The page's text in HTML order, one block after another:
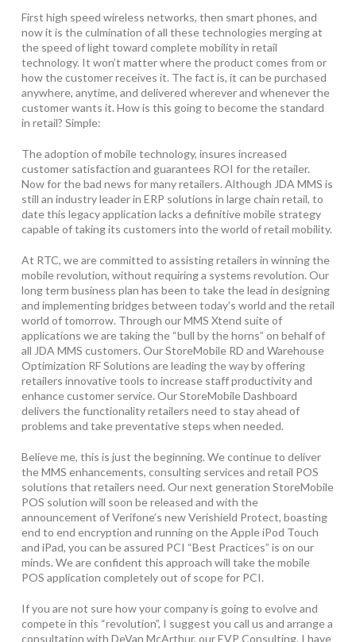
First high speed wireless networks, then smart phones, and
now it is the culmination of all these technologies merging at
the speed of light toward complete mobility in retail
technology. It won’t matter where the product comes from or
how the customer receives it. The fact is, it can be purchased
anywhere, anytime, and delivered wherever and whenever the
customer wants it. How is this going to become the standard
in retail? Simple:
The adoption of mobile technology, insures increased
customer satisfaction and guarantees ROI for the retailer.
Now for the bad news for many retailers. Although JDA MMS is
still an industry leader in ERP solutions in large chain retail, to
date this legacy application lacks a definitive mobile strategy
capable of taking its customers into the world of retail mobility.
At RTC, we are committed to assisting retailers in winning the
mobile revolution, without requiring a systems revolution. Our
long term business plan has been to take the lead in designing
and implementing bridges between today’s world and the retail
world of tomorrow. Through our MMS Xtend suite of
applications we are taking the “bull by the horns” on behalf of
all JDA MMS customers. Our StoreMobile RD and Warehouse
Optimization RF Solutions are leading the way by offering
retailers innovative tools to increase staff productivity and
enhance customer service. Our StoreMobile Dashboard
delivers the functionality retailers need to stay ahead of
problems and take preventative steps when needed.
Believe me, this is just the beginning. We continue to deliver
the MMS enhancements, consulting services and retail POS
solutions that retailers need. Our next generation StoreMobile
POS solution will soon be released and with the
announcement of Verifone’s new Verishield Protect, boasting
end to end encryption and running on the Apple iPod Touch
and iPad, you can be assured PCI “Best Practices” is on our
minds. We are confident this approach will take the mobile
POS application completely out of scope for PCI.
If you are not sure how your company is going to evolve and
compete in this “revolution”, I suggest you call us and arrange a
consultation with DeVan McArthur, our EVP Consulting. I have